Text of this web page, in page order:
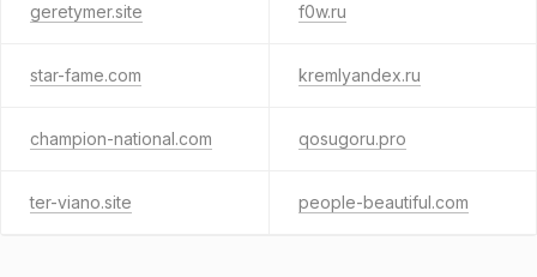
geretymer.site f0w.ru
star-fame.com kremlyandex.ru
champion-national.com qosugoru.pro
ter-viano.site people-beautiful.com